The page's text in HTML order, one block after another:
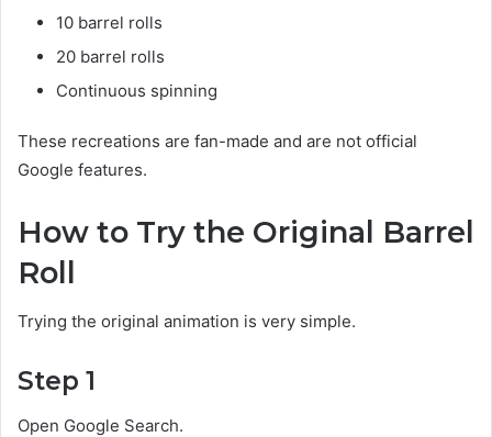
10 barrel rolls
20 barrel rolls
Continuous spinning
These recreations are fan-made and are not official
Google features.
How to Try the Original Barrel
Roll
Trying the original animation is very simple.
Step 1
Open Google Search.